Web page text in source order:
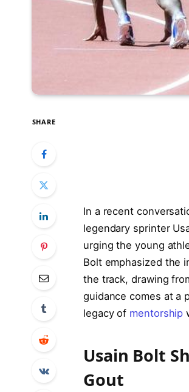
SHARE
In a recent
legendary sprinter
urging the young
Bolt emphasized the
the track, drawing
guidance comes at a
legacy of mentorship
Usain Bolt
Gout